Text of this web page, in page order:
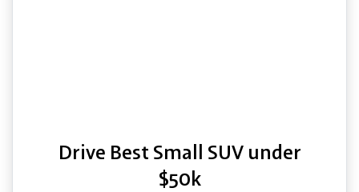
Drive Best Small SUV under
$50k